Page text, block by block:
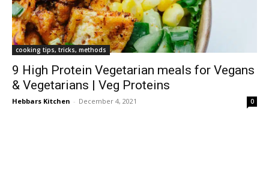
cooking tips, tricks, methods
9 High Protein Vegetarian meals for Vegans
& Vegetarians | Veg Proteins
Hebbars Kitchen - December 4, 2021 0